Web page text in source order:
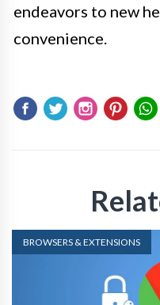
endeavors to new
convenience.
BROWSERS & EXTENSIONS